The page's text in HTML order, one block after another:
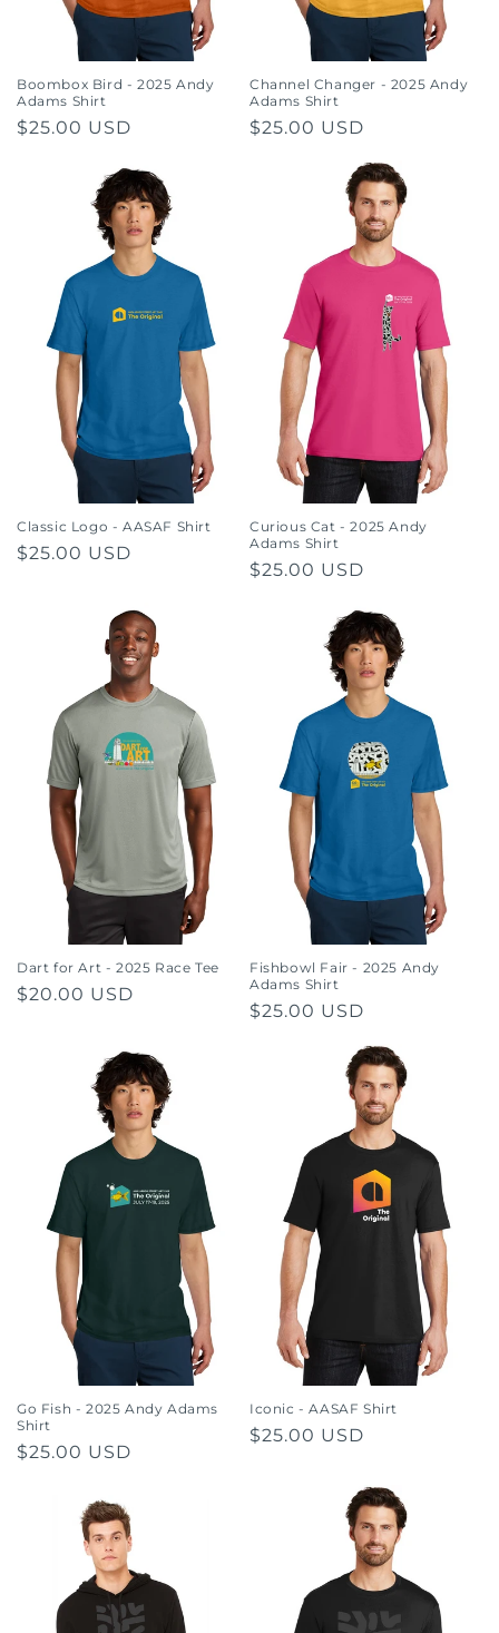
Boombox Bird - 2025 Andy
Adams Shirt
Regular
$25.00 USD
Channel Changer - 2025 Andy
Adams Shirt
Regular
$25.00 USD
Classic Logo - AASAF Shirt
Regular
$25.00 USD
Curious Cat - 2025 Andy
Adams Shirt
Regular
$25.00 USD
Dart for Art - 2025 Race Tee
Regular
$20.00 USD
Fishbowl Fair - 2025 Andy
Adams Shirt
Regular
$25.00 USD
Go Fish - 2025 Andy Adams
Shirt
Regular
$25.00 USD
Iconic - AASAF Shirt
Regular
$25.00 USD